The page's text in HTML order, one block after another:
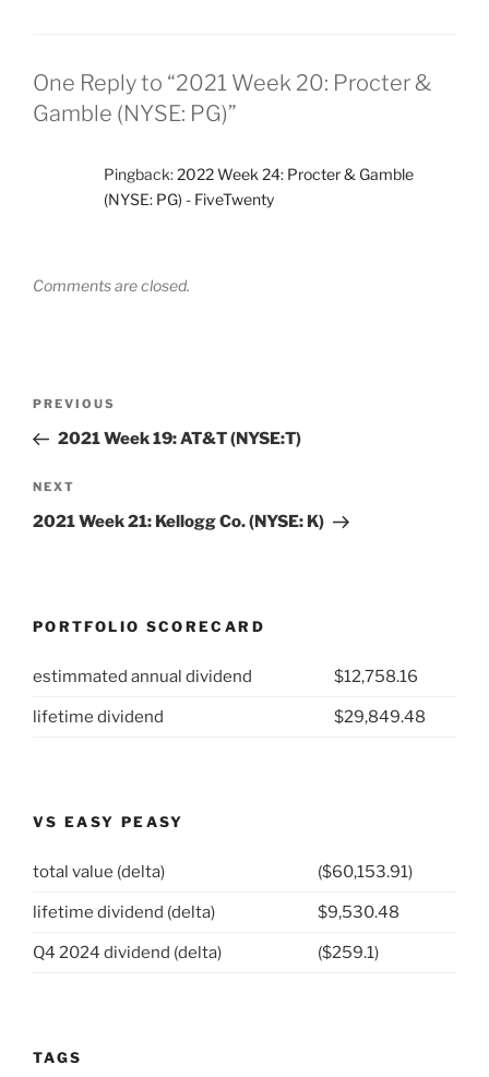
One Reply to “2021 Week 20: Procter &
Gamble (NYSE: PG)”
Pingback:2022 Week 24: Procter & Gamble
(NYSE: PG) - FiveTwenty
Comments are closed.
Previous
Post
PREVIOUS
2021 Week 19: AT&T (NYSE:T)
Next
Post
NEXT
2021 Week 21: Kellogg Co. (NYSE: K)
PORTFOLIO SCORECARD
estimmated annual dividend $12,758.16
lifetime dividend $29,849.48
VS EASY PEASY
total value (delta) ($60,153.91)
lifetime dividend (delta) $9,530.48
Q4 2024 dividend (delta) ($259.1)
TAGS